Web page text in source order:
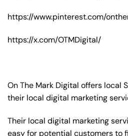
https://www.pinterest.com/
https://x.com/OTMDigital/
On The Mark Digital offers local
their local digital marketing
Their local digital marketing
easy for potential customers to